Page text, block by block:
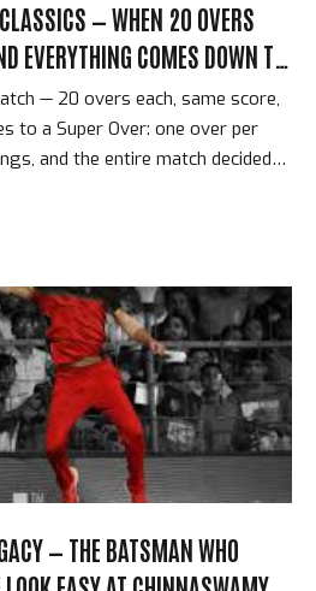
— WHEN 20 OVERS
EVERYTHING COMES DOWN TO
— 20 overs each, same score,
to a Super Over: one over per
and the entire match decided
is simple. The execution is
The Super Over is T20 cricket at
that neither team can afford
Why It Produces Extraordinary
team nominates one
— THE BATSMAN WHO